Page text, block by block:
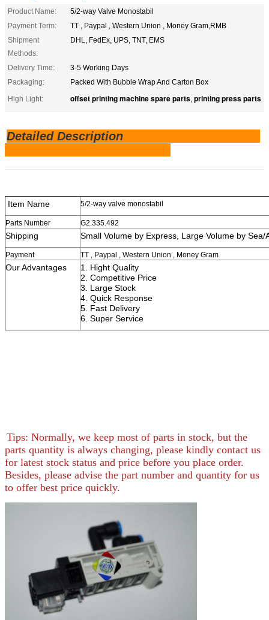
Product Name:
5/2-way Valve Monostabil
Payment Term:
TT , Paypal , Western Union , Money Gram,RMB
Shipment
Methods:
DHL, FedEx, UPS, TNT, EMS
Delivery Time:
3-5 Working Days
Packaging:
Packed With Bubble Wrap And Carton Box
High Light:
offset printing machine spare parts, printing press parts
Detailed Description
Item Name 5/2-way valve monostabil
Parts Number G2.335.492
Shipping Small Volume by Express, Large
Payment TT , Paypal , Western Union , Money Gram
Our Advantages
1. Hight Quality
2. Competitive Price
3. Large Stock
4. Quick
5. Fast Delivery
6. Super
Tips: Normally, we keep most of parts in stock, but the
parts quantity is always changing, please kindly contact us
for latest stock status and price before you place order.
Besides, please advise the part number and quantity for us
to offer best price quickly.